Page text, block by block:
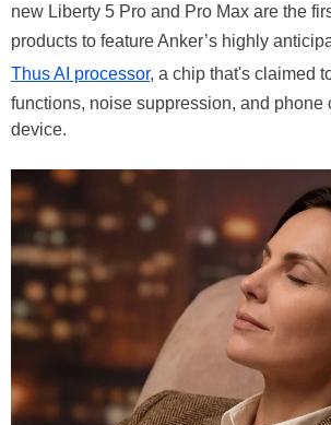
new Liberty 5 Pro and Pro Max are the
products to feature Anker’s highly
Thus AI processor, a chip that's claimed
functions, noise suppression, and phone
device.